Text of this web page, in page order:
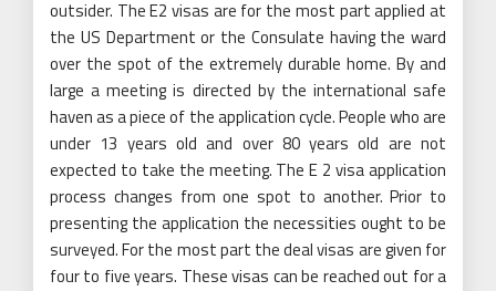
outsider. The E2 visas are for the most part applied at
the US Department or the Consulate having the ward
over the spot of the extremely durable home. By and
large a meeting is directed by the international safe
haven as a piece of the application cycle. People who are
under 13 years old and over 80 years old are not
expected to take the meeting. The E 2 visa application
process changes from one spot to another. Prior to
presenting the application the necessities ought to be
surveyed. For the most part the deal visas are given for
four to five years. These visas can be reached out for a